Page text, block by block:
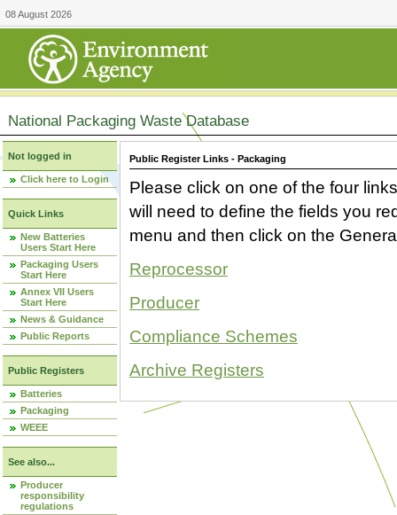
08 August 2026
National Packaging Waste Database
Not logged in
Click here to Login
Quick Links
New Batteries
Users Start Here
Packaging Users
Start Here
Annex VII Users
Start Here
News & Guidance
Public Reports
Public Registers
Batteries
Packaging
WEEE
See also...
Producer
responsibility
regulations
Public Register Links - Packaging
Please click on one of the four
will need to define the fields you
menu and then click on the
Reprocessor
Producer
Compliance Schemes
Archive Registers